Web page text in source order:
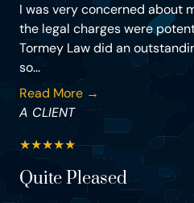
I was very concerned about
the legal charges were
Tormey Law did an
so...
Read More →
A CLIENT
★★★★★
Quite Pleased